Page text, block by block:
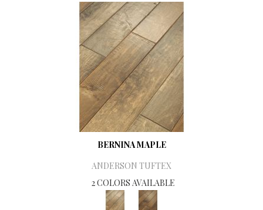
BERNINA MAPLE
ANDERSON TUFTEX
2 COLORS AVAILABLE